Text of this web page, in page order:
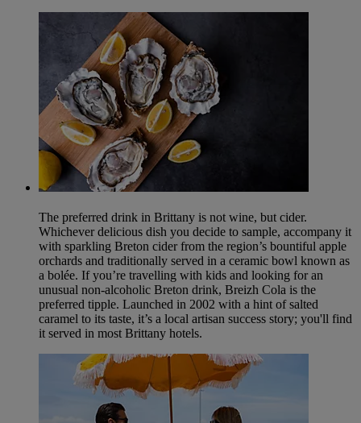
The preferred drink in Brittany is not wine, but cider.
Whichever delicious dish you decide to sample, accompany it
with sparkling Breton cider from the region’s bountiful apple
orchards and traditionally served in a ceramic bowl known as
a bolée. If you’re travelling with kids and looking for an
unusual non-alcoholic Breton drink, Breizh Cola is the
preferred tipple. Launched in 2002 with a hint of salted
caramel to its taste, it’s a local artisan success story; you'll find
it served in most Brittany hotels.